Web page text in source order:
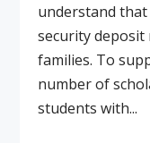
understand
security deposit
families. To
number of
students with...